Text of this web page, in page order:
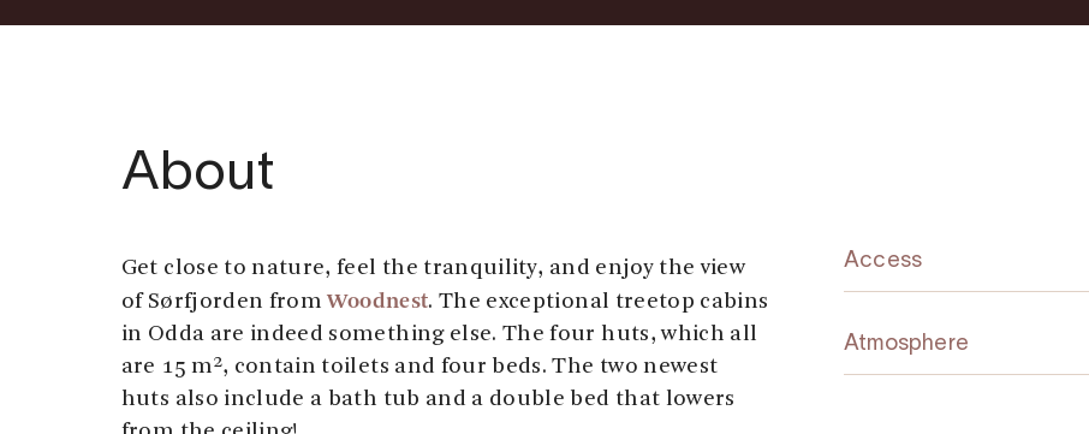
About
Get close to nature, feel the tranquility, and enjoy the view
of Sørfjorden fromWoodnest. The exceptional treetop cabins
in Odda are indeed something else. The four huts, which all
are 15 m², contain toilets and four beds. The two newest
huts also include a bath tub and a double bed that lowers
Access
Atmosphere